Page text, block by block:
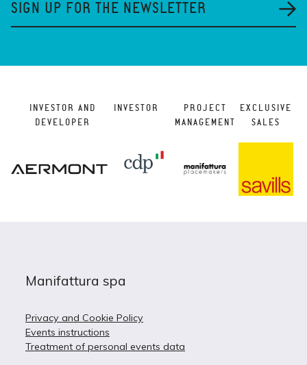
SIGN UP FOR THE NEWSLETTER
INVESTOR AND
DEVELOPER
INVESTOR
PROJECT
MANAGEMENT
EXCLUSIVE
SALES
Manifattura spa
Privacy and Cookie Policy
Events instructions
Treatment of personal events data